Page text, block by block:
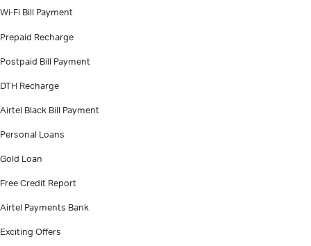
Wi-Fi Bill Payment
Prepaid Recharge
Postpaid Bill Payment
DTH Recharge
Airtel Black Bill Payment
Personal Loans
Gold Loan
Free Credit Report
Airtel Payments Bank
Exciting Offers